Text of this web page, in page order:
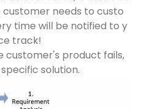
needs to custo
time will be notified to y
track!
customer's product fails,
solution.